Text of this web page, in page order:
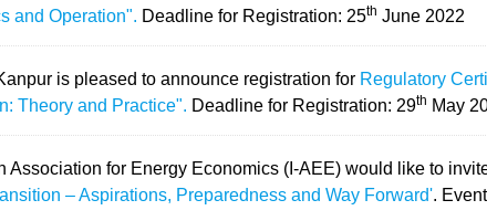
and Operation". Deadline for Registration: 25th June 2022
is pleased to announce registration for Regulatory
Theory and Practice". Deadline for Registration: 29th May
Association for Energy Economics (I-AEE) would like to
– Aspirations, Preparedness and Way Forward'.